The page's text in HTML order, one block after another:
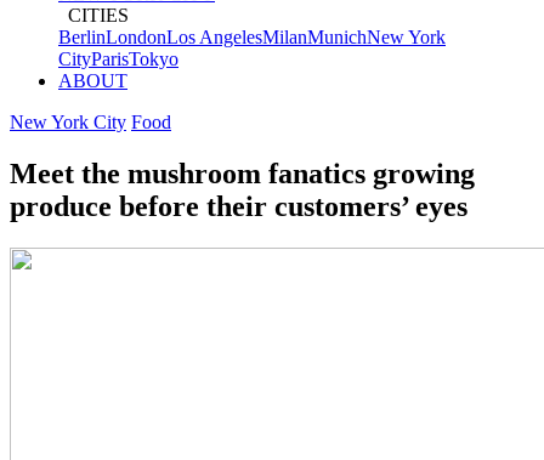
CITIES
BerlinLondonLos AngelesMilanMunichNew York
CityParisTokyo
ABOUT
New York City Food
Meet the mushroom fanatics growing
produce before their customers’ eyes